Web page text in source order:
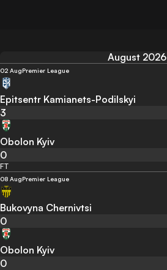
August 2026
02 AugPremier League
Epitsentr Kamianets-Podilskyi
3
Obolon Kyiv
0
FT
08 AugPremier League
Bukovyna Chernivtsi
0
Obolon Kyiv
0